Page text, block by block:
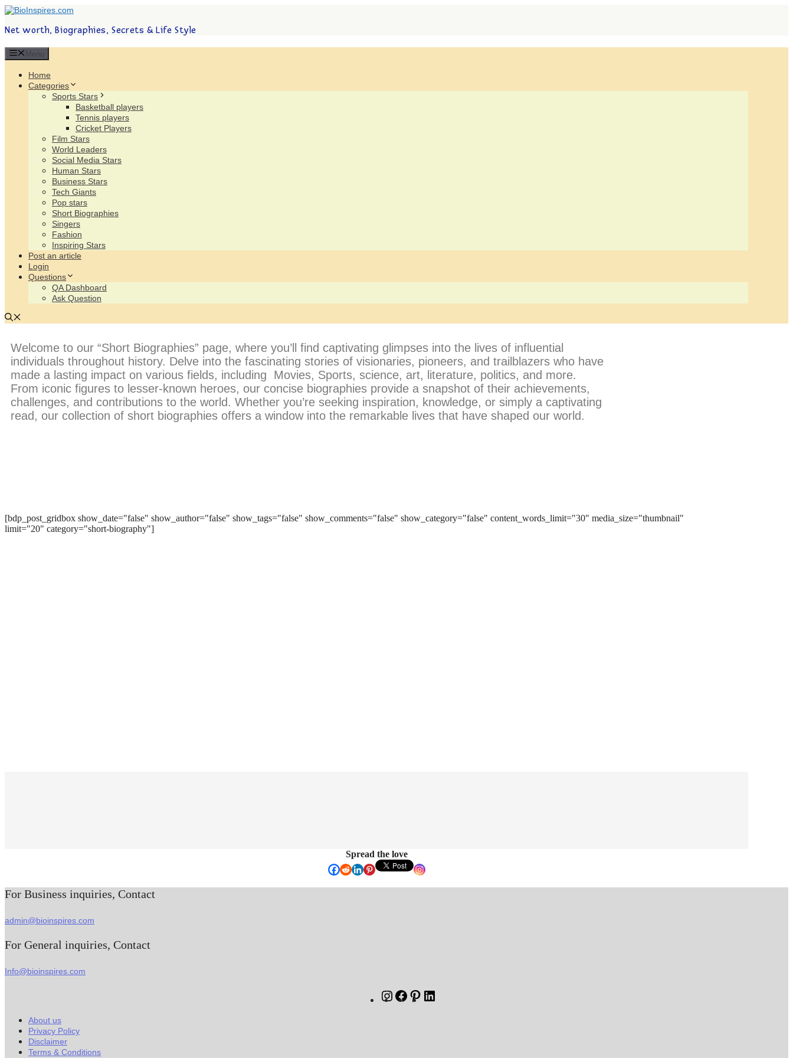
Net worth, Biographies, Secrets & Life Style
Menu
Home
Categories
Sports Stars
Basketball players
Tennis players
Cricket Players
Film Stars
World Leaders
Social Media Stars
Human Stars
Business Stars
Tech Giants
Pop stars
Short Biographies
Singers
Fashion
Inspiring Stars
Post an article
Login
Questions
QA Dashboard
Ask Question
Welcome to our “Short Biographies” page, where you’ll find captivating glimpses into the lives of influential
individuals throughout history. Delve into the fascinating stories of visionaries, pioneers, and trailblazers who have
made a lasting impact on various fields, including Movies, Sports, science, art, literature, politics, and more.
From iconic figures to lesser-known heroes, our concise biographies provide a snapshot of their achievements,
challenges, and contributions to the world. Whether you’re seeking inspiration, knowledge, or simply a captivating
read, our collection of short biographies offers a window into the remarkable lives that have shaped our world.
[bdp_post_gridbox show_date="false" show_author="false" show_tags="false" show_comments="false" show_category="false" content_words_limit="30" media_size="thumbnail"
limit="20" category="short-biography"]
Spread the love
For Business inquiries, Contact
admin@bioinspires.com
For General inquiries, Contact
Info@bioinspires.com
About us
Privacy Policy
Disclaimer
Terms & Conditions